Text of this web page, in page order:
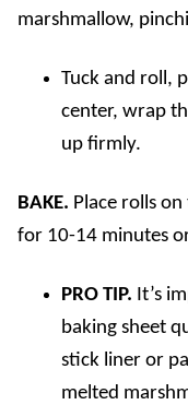
marshmallow,
Tuck and roll,
center, wrap
up firmly.
BAKE. Place rolls
for 10-14 minutes
PRO TIP. It’s
baking sheet
stick liner or
melted